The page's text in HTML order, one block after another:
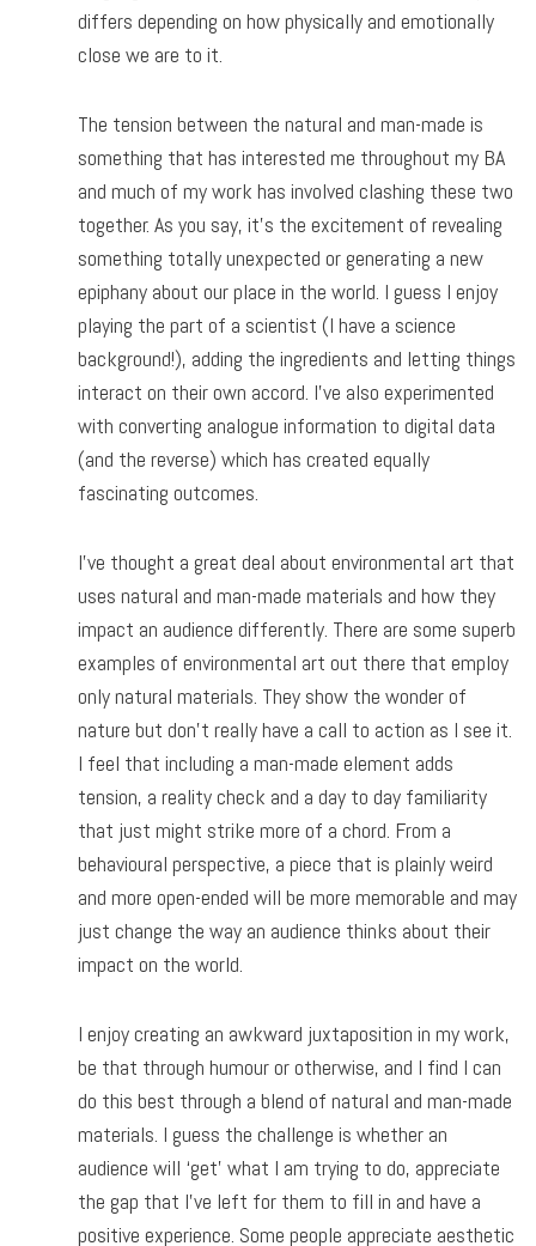
differs depending on how physically and emotionally
close we are to it.
The tension between the natural and man-made is
something that has interested me throughout my BA
and much of my work has involved clashing these two
together. As you say, it’s the excitement of revealing
something totally unexpected or generating a new
epiphany about our place in the world. I guess I enjoy
playing the part of a scientist (I have a science
background!), adding the ingredients and letting things
interact on their own accord. I’ve also experimented
with converting analogue information to digital data
(and the reverse) which has created equally
fascinating outcomes.
I’ve thought a great deal about environmental art that
uses natural and man-made materials and how they
impact an audience differently. There are some superb
examples of environmental art out there that employ
only natural materials. They show the wonder of
nature but don’t really have a call to action as I see it.
I feel that including a man-made element adds
tension, a reality check and a day to day familiarity
that just might strike more of a chord. From a
behavioural perspective, a piece that is plainly weird
and more open-ended will be more memorable and may
just change the way an audience thinks about their
impact on the world.
I enjoy creating an awkward juxtaposition in my work,
be that through humour or otherwise, and I find I can
do this best through a blend of natural and man-made
materials. I guess the challenge is whether an
audience will ‘get’ what I am trying to do, appreciate
the gap that I’ve left for them to fill in and have a
positive experience. Some people appreciate aesthetic